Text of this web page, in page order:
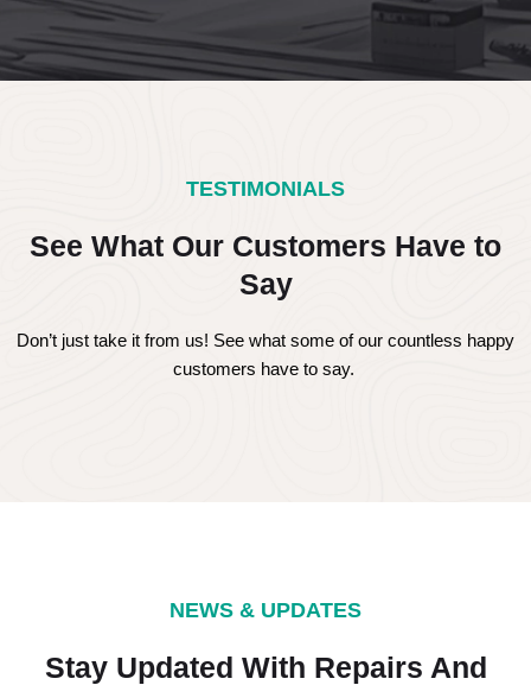
TESTIMONIALS
See What Our Customers Have to
Say
Don’t just take it from us! See what some of our countless happy
customers have to say.
NEWS & UPDATES
Stay Updated With Repairs And